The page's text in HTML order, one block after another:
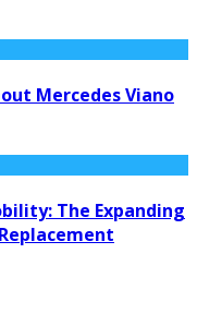
Mercedes Viano
The Expanding